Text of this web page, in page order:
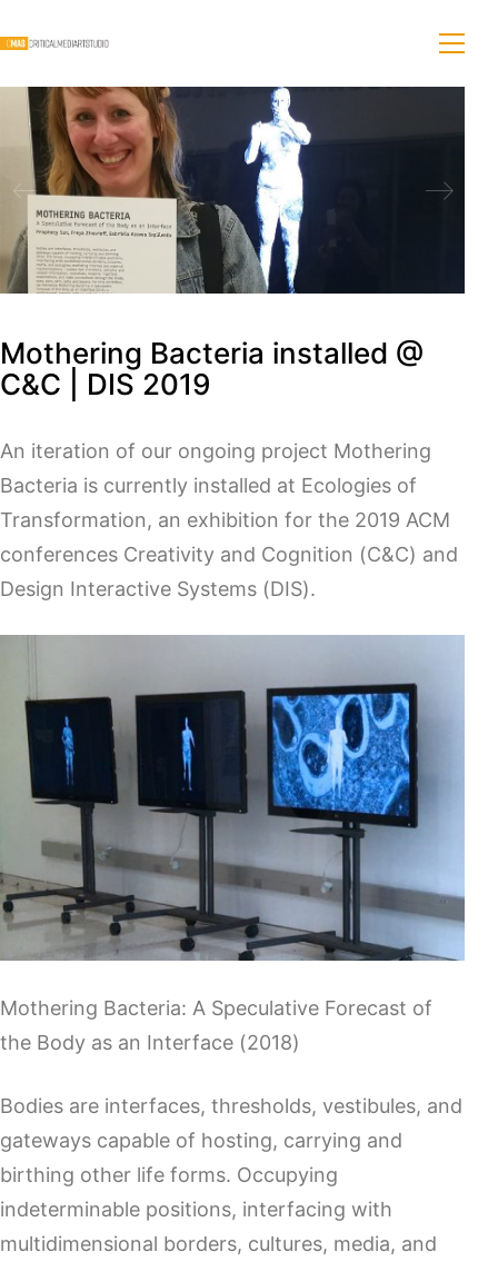
Mothering Bacteria installed @
C&C | DIS 2019
An iteration of our ongoing project Mothering
Bacteria is currently installed at Ecologies of
Transformation, an exhibition for the 2019 ACM
conferences Creativity and Cognition (C&C) and
Design Interactive Systems (DIS).
Mothering Bacteria: A Speculative Forecast of
the Body as an Interface (2018)
Bodies are interfaces, thresholds, vestibules, and
gateways capable of hosting, carrying and
birthing other life forms. Occupying
indeterminable positions, interfacing with
multidimensional borders, cultures, media, and